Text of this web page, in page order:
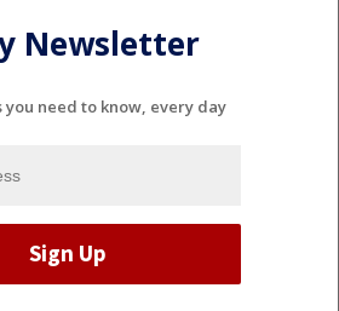
Newsletter
you need to know, every day